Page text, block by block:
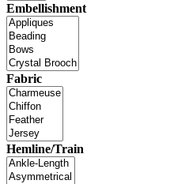
Embellishment
Fabric
Hemline/Train